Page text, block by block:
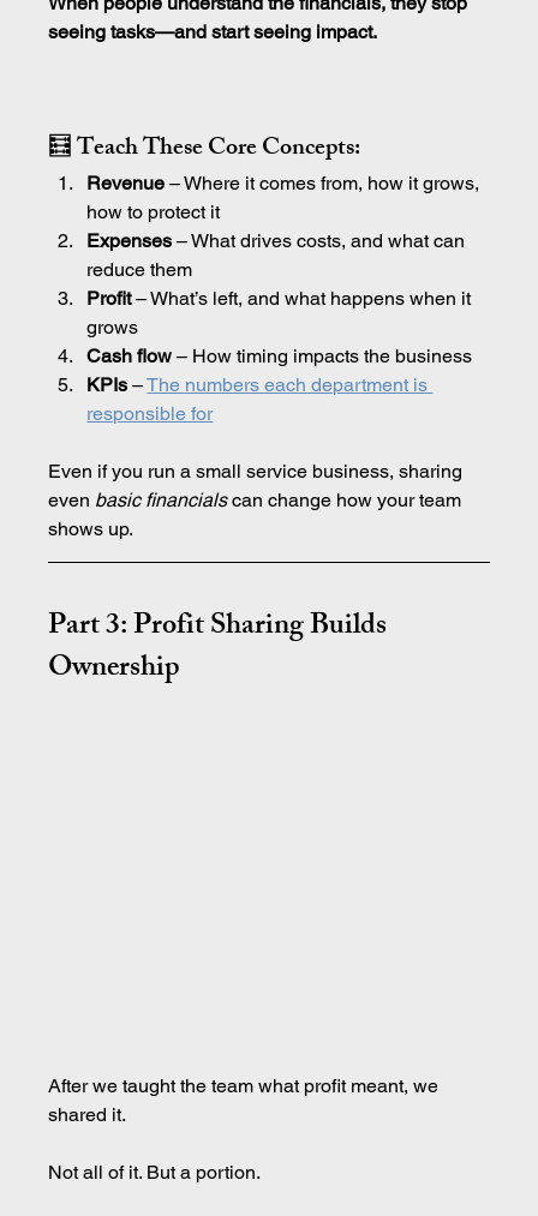
seeing tasks—and start seeing impact.
🧮 Teach These Core Concepts:
Revenue – Where it comes from, how it grows,
how to protect it
Expenses – What drives costs, and what can
reduce them
Profit – What’s left, and what happens when it
grows
Cash flow – How timing impacts the business
KPIs – The numbers each department is
responsible for
Even if you run a small service business, sharing
even basic financials can change how your team
shows up.
Part 3: Profit Sharing Builds
Ownership
After we taught the team what profit meant, we
shared it.
Not all of it. But a portion.